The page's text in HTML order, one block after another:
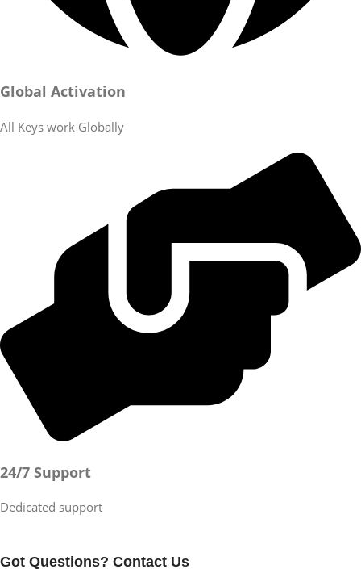
Global Activation
All Keys work Globally
24/7 Support
Dedicated support
Got Questions? Contact Us